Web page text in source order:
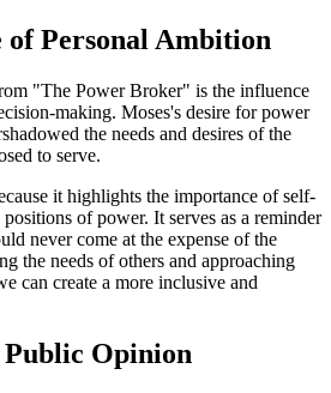
of Personal Ambition
"The Power Broker" is the influence
making. Moses's desire for power
the needs and desires of the
to serve.
it highlights the importance of self-
of power. It serves as a reminder
never come at the expense of the
the needs of others and approaching
can create a more inclusive and
Public Opinion